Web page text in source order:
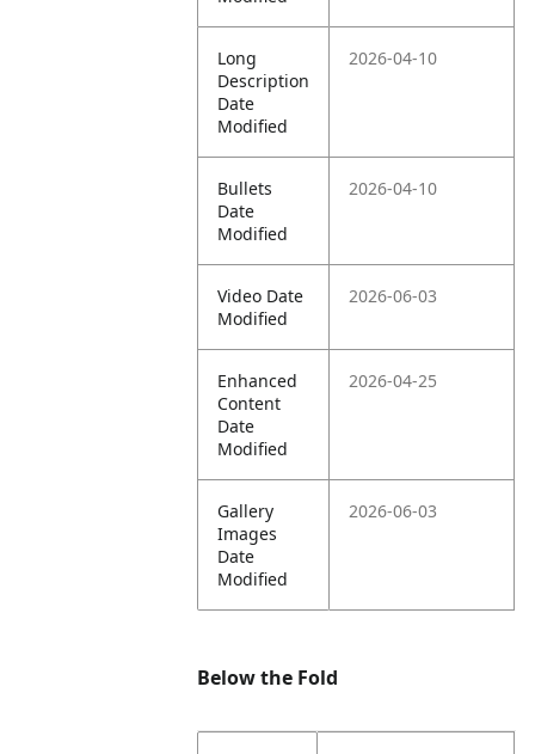
Long
Description
Date
Modified
2026-04-10
Bullets
Date
Modified
2026-04-10
Video Date
Modified
2026-06-03
Enhanced
Content
Date
Modified
2026-04-25
Gallery
Images
Date
Modified
2026-06-03
Below the Fold